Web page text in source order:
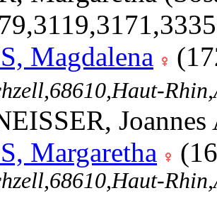
Magdalena
Margaretha